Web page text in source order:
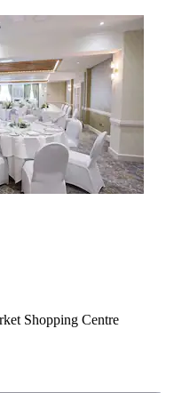
Shopping Centre